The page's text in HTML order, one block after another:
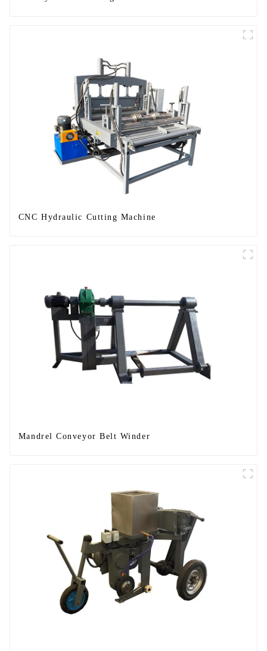
CNC Hydraulic Cutting Machine
Mandrel Conveyor Belt Winder